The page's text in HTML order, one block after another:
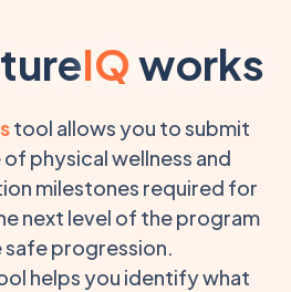
IQworks
tool allows you to submit
physical wellness and
milestones required for
next level of the program
progression.
helps you identify what